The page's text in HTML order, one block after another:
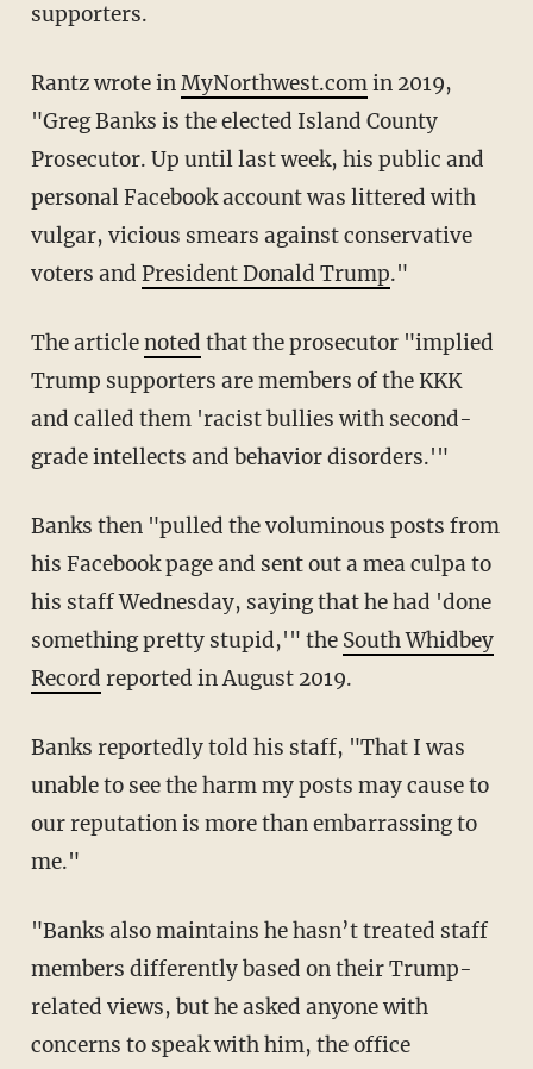
supporters.
Rantz wrote inMyNorthwest.comin 2019,
"Greg Banks is the elected Island County
Prosecutor. Up until last week, his public and
personal Facebook account was littered with
vulgar, vicious smears against conservative
voters and President Donald Trump."
The articlenoted that the prosecutor "implied
Trump supporters are members of the KKK
and called them 'racist bullies with second-
grade intellects and behavior disorders.'"
Banks then "pulled the voluminous posts from
his Facebook page and sent out a mea culpa to
his staff Wednesday, saying that he had 'done
something pretty stupid,'" the South Whidbey
Record reported in August 2019.
Banks reportedly told his staff, "That I was
unable to see the harm my posts may cause to
our reputation is more than embarrassing to
me."
"Banks also maintains he hasn’t treated staff
members differently based on their Trump-
related views, but he asked anyone with
concerns to speak with him, the office